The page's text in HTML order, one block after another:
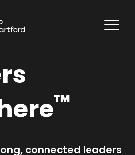
™
connected leaders